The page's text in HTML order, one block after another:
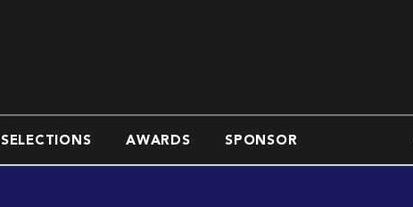
SELECTIONS AWARDS SPONSOR